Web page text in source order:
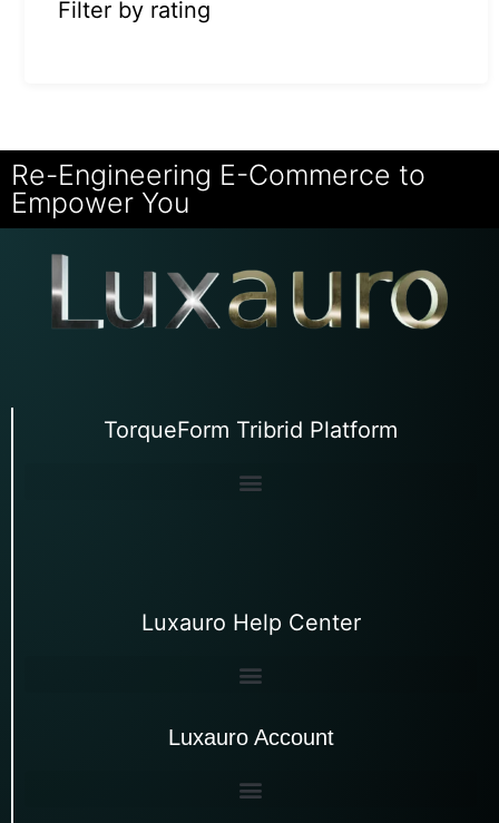
Filter by rating
Re-Engineering E-Commerce to
Empower You
TorqueForm Tribrid Platform
Luxauro Help Center
Luxauro Account